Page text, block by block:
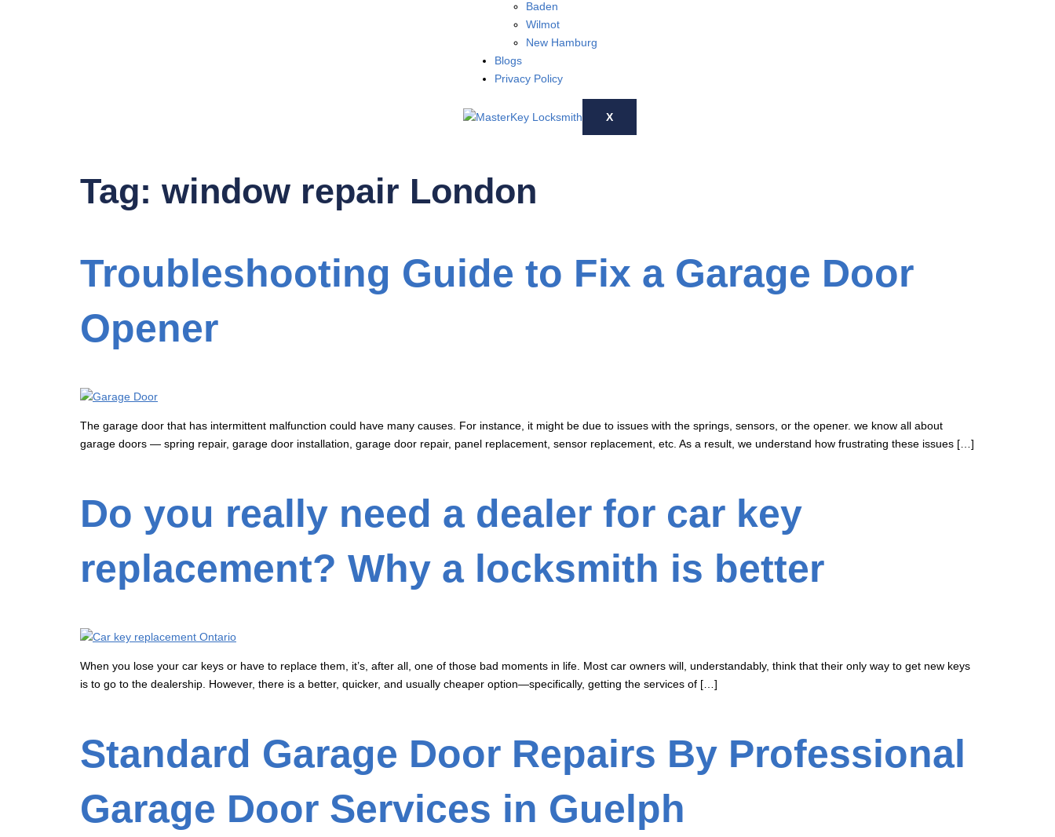
Baden
Wilmot
New Hamburg
Blogs
Privacy Policy
X
Tag: window repair London
Troubleshooting Guide to Fix a Garage Door
Opener
The garage door that has intermittent malfunction could have many causes. For instance, it might be due to issues with the springs, sensors, or the opener. we know all about
garage doors — spring repair, garage door installation, garage door repair, panel replacement, sensor replacement, etc. As a result, we understand how frustrating these issues […]
Do you really need a dealer for car key
replacement? Why a locksmith is better
When you lose your car keys or have to replace them, it’s, after all, one of those bad moments in life. Most car owners will, understandably, think that their only way to get new keys
is to go to the dealership. However, there is a better, quicker, and usually cheaper option—specifically, getting the services of […]
Standard Garage Door Repairs By Professional
Garage Door Services in Guelph